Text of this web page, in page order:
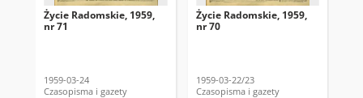
Życie Radomskie, 1959,
nr 71
1959-03-24
Czasopisma i gazety
Życie Radomskie, 1959,
nr 70
1959-03-22/23
Czasopisma i gazety